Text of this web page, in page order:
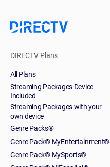
DIRECTV Plans
All Plans
Streaming Packages Device
Included
Streaming Packages with your
own device
Genre Packs®
Genre Pack® MyEntertainment®
Genre Pack® MySports®